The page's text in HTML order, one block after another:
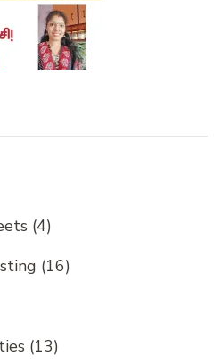
(4)
(16)
(13)